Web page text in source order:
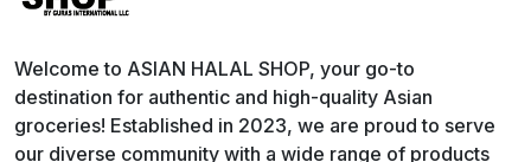
Welcome to ASIAN HALAL SHOP, your go-to
destination for authentic and high-quality Asian
groceries! Established in 2023, we are proud to serve
our diverse community with a wide range of products